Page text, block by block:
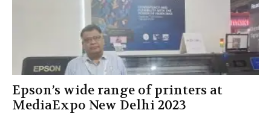
Epson’s wide range of printers at
MediaExpo New Delhi 2023